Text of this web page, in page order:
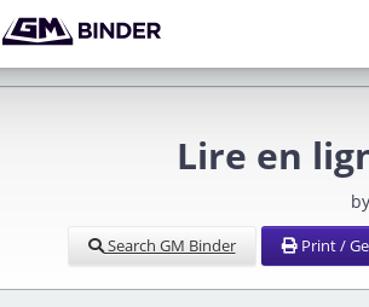
Lire en
Search GM Binder Print /